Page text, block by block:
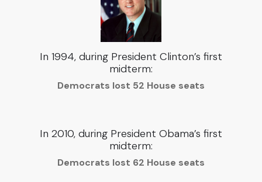
In 1994, during President Clinton’s first
midterm:
Democrats lost 52 House seats
In 2010, during President Obama’s first
midterm:
Democrats lost 62 House seats